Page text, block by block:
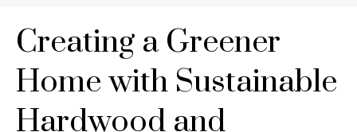
Creating a Greener
Home with Sustainable
Hardwood and